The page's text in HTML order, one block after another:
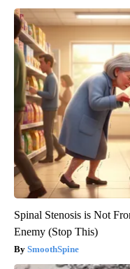
Spinal Stenosis is Not
Enemy (Stop This)
SmoothSpine